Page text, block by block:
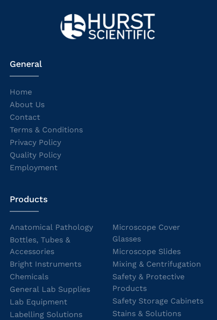
General
Home
About Us
Contact
Terms & Conditions
Privacy Policy
Quality Policy
Employment
Products
Anatomical Pathology
Bottles, Tubes &
Accessories
Bright Instruments
Chemicals
General Lab Supplies
Lab Equipment
Labelling Solutions
Microscope Cover
Glasses
Microscope Slides
Mixing & Centrifugation
Safety & Protective
Products
Safety Storage Cabinets
Stains & Solutions